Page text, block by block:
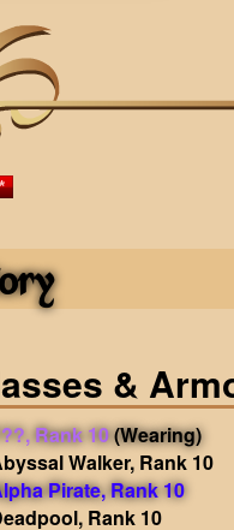
&
Rank 10(Wearing)
Walker, Rank 10
Pirate, Rank 10
Rank 10